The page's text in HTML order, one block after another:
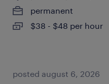
permanent
$38 - $48 per hour
posted august 6, 2026